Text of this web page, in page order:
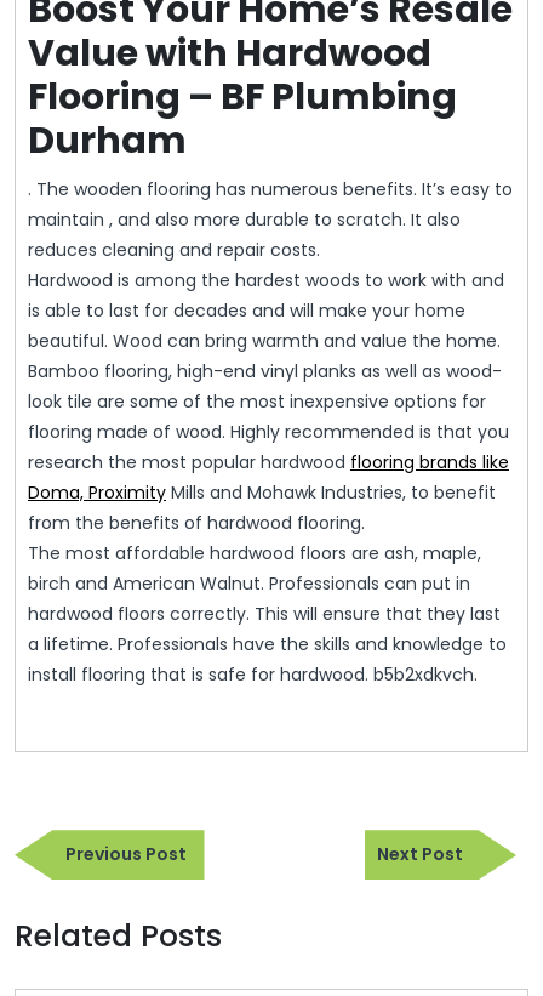
Value with Hardwood
Flooring – BF Plumbing
Durham
. The wooden flooring has numerous benefits. It’s easy to
maintain , and also more durable to scratch. It also
reduces cleaning and repair costs.
Hardwood is among the hardest woods to work with and
is able to last for decades and will make your home
beautiful. Wood can bring warmth and value the home.
Bamboo flooring, high-end vinyl planks as well as wood-
look tile are some of the most inexpensive options for
flooring made of wood. Highly recommended is that you
research the most popular hardwood flooring brands like
Doma, Proximity Mills and Mohawk Industries, to benefit
from the benefits of hardwood flooring.
The most affordable hardwood floors are ash, maple,
birch and American Walnut. Professionals can put in
hardwood floors correctly. This will ensure that they last
a lifetime. Professionals have the skills and knowledge to
install flooring that is safe for hardwood. b5b2xdkvch.
Post
navigation
Previous PostPrevious
Post
Next Post
Next
Post
Related Posts